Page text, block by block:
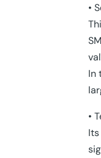
•
In
•